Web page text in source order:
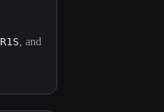
R1S, and